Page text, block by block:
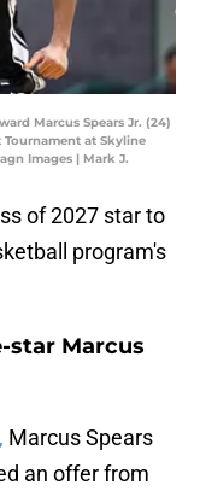
Marcus Spears Jr. (24)
at Skyline
Images | Mark J.
of 2027 star to
program's
star Marcus
Marcus Spears
an offer from